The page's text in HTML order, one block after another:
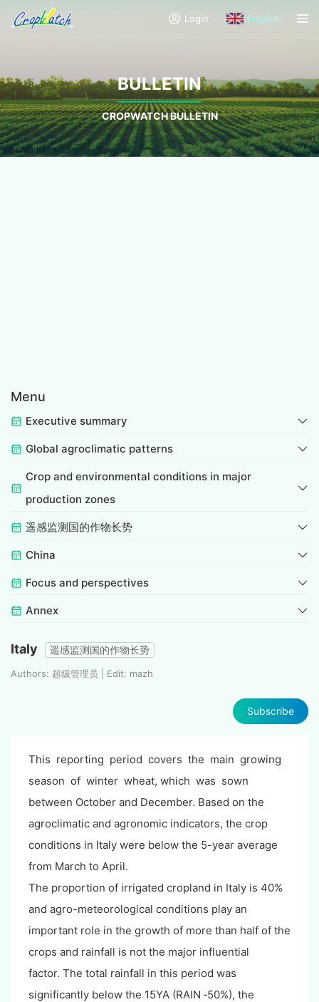
Login English
BULLETIN
CROPWATCH BULLETIN
Menu
Executive summary
Global agroclimatic patterns
Crop and environmental conditions in major
production zones
遥感监测国的作物长势
China
Focus and perspectives
Annex
Italy 遥感监测国的作物长势
Authors: 超级管理员 | Edit: mazh
Subscribe
This reporting period covers the main growing
season of winter wheat, which was sown
between October and December. Based on the
agroclimatic and agronomic indicators, the crop
conditions in Italy were below the 5-year average
from March to April.
The proportion of irrigated cropland in Italy is 40%
and agro-meteorological conditions play an
important role in the growth of more than half of the
crops and rainfall is not the major influential
factor. The total rainfall in this period was
significantly below the 15YA (RAIN ‐50%), the